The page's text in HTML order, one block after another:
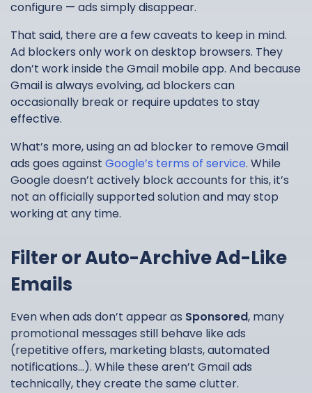
configure — ads simply disappear.
That said, there are a few caveats to keep in mind.
Ad blockers only work on desktop browsers. They
don’t work inside the Gmail mobile app. And because
Gmail is always evolving, ad blockers can
occasionally break or require updates to stay
effective.
What’s more, using an ad blocker to remove Gmail
ads goes against Google’s terms of service. While
Google doesn’t actively block accounts for this, it’s
not an officially supported solution and may stop
working at any time.
Filter or Auto-Archive Ad-Like
Emails
Even when ads don’t appear as Sponsored, many
promotional messages still behave like ads
(repetitive offers, marketing blasts, automated
notifications…). While these aren’t Gmail ads
technically, they create the same clutter.